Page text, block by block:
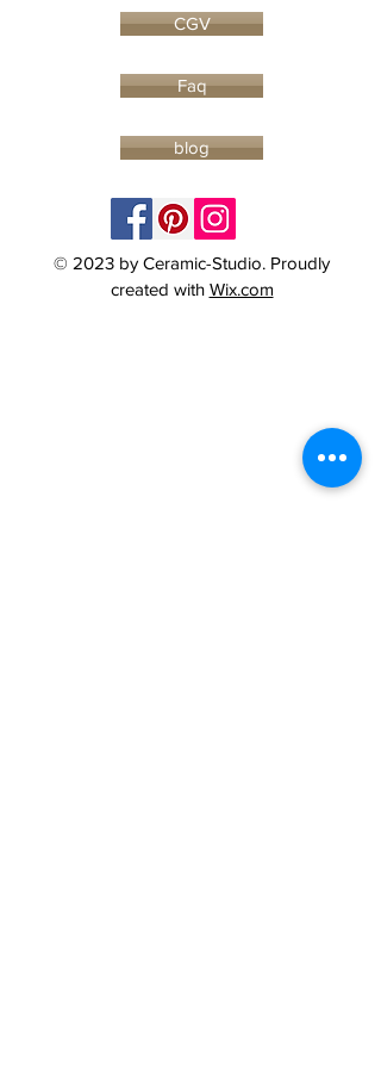
CGV
Faq
blog
© 2023 by Ceramic-Studio. Proudly
created with Wix.com